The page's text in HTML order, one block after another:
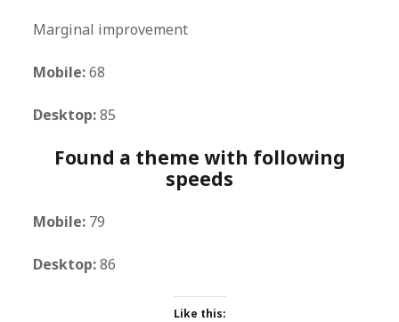
Marginal improvement
Mobile:68
Desktop:85
Found a theme with following
speeds
Mobile: 79
Desktop:86
Like this: